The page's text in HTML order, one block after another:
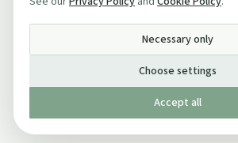
Necessary only
Choose settings
Accept all